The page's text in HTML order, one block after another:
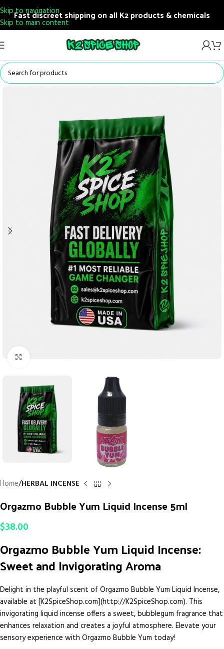
Skip to navigation
Skip to main content
Fast discreet shipping on all K2 products & chemicals
Home HERBAL INCENSE
Orgazmo Bubble Yum Liquid Incense 5ml
$38.00
Orgazmo Bubble Yum Liquid Incense:
Sweet and Invigorating Aroma
Delight in the playful scent of Orgazmo Bubble Yum Liquid Incense,
available at [K2SpiceShop.com](http://K2SpiceShop.com). This
invigorating liquid incense offers a sweet, bubblegum fragrance that
enhances relaxation and creates a joyful atmosphere. Elevate your
sensory experience with Orgazmo Bubble Yum today!